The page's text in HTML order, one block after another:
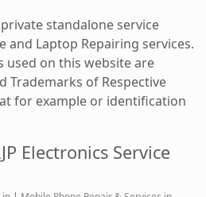
private standalone service
Laptop Repairing services.
used on this website are
Trademarks of Respective
for example or identification
Electronics Service